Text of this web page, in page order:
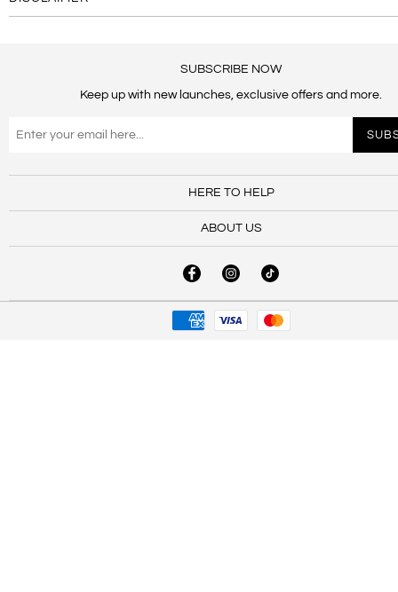
SUBSCRIBE NOW
Keep up with new launches, exclusive offers and more.
HERE TO HELP
ABOUT US